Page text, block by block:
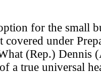
for the small
covered under
(Rep.) Dennis
a true universal